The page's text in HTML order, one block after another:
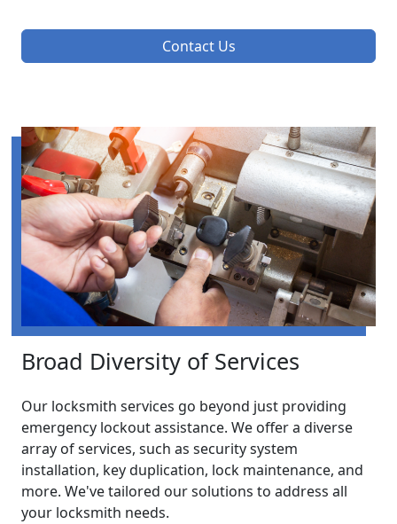
Contact Us
Broad Diversity of Services
Our locksmith services go beyond just providing
emergency lockout assistance. We offer a diverse
array of services, such as security system
installation, key duplication, lock maintenance, and
more. We've tailored our solutions to address all
your locksmith needs.